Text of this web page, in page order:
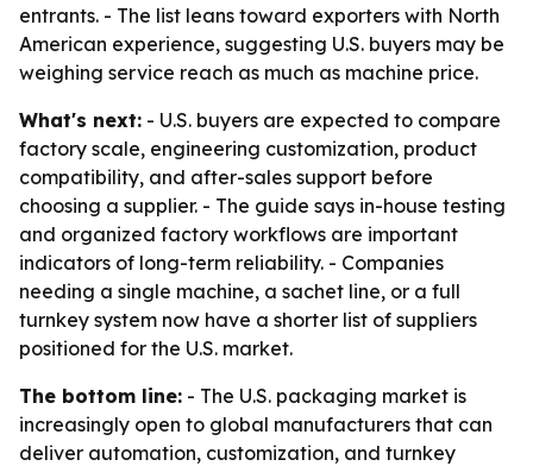
entrants. - The list leans toward exporters with North
American experience, suggesting U.S. buyers may be
weighing service reach as much as machine price.
What's next: - U.S. buyers are expected to compare
factory scale, engineering customization, product
compatibility, and after-sales support before
choosing a supplier. - The guide says in-house testing
and organized factory workflows are important
indicators of long-term reliability. - Companies
needing a single machine, a sachet line, or a full
turnkey system now have a shorter list of suppliers
positioned for the U.S. market.
The bottom line: - The U.S. packaging market is
increasingly open to global manufacturers that can
deliver automation, customization, and turnkey